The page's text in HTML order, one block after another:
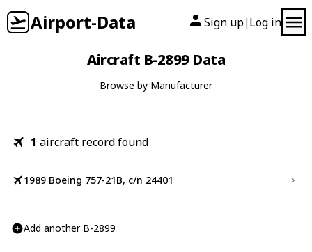
Airport-Data Sign up| Log in
Aircraft B-2899 Data
Browse by Manufacturer
1 aircraft record found
1989 Boeing 757-21B, c/n 24401
Add another B-2899